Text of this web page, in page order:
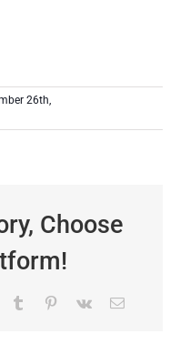
26th,
Choose
Tumblr Pinterest
Vk Email